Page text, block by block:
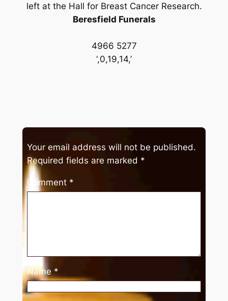
left at the Hall for Breast Cancer Research.
Beresfield Funerals
4966 5277
‘,0,19,14,’
Your email address will not be published.
Required fields are marked *
Comment *
Name *